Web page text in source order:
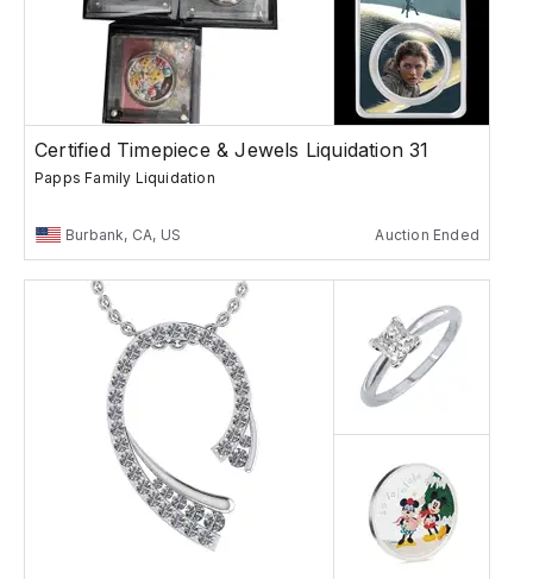
Certified Timepiece & Jewels Liquidation 31
Papps Family Liquidation
Burbank, CA, US Auction Ended